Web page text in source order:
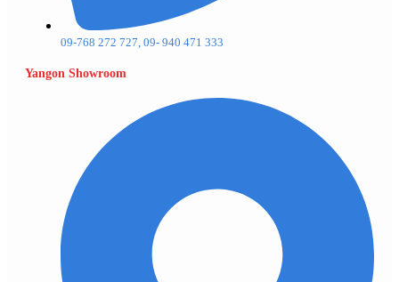
09-768 272 727, 09- 940 471 333
Yangon Showroom